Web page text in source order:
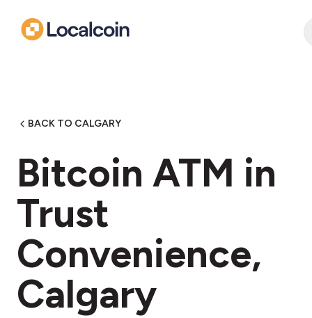
BACK TO CALGARY
Bitcoin ATM in
Trust
Convenience,
Calgary